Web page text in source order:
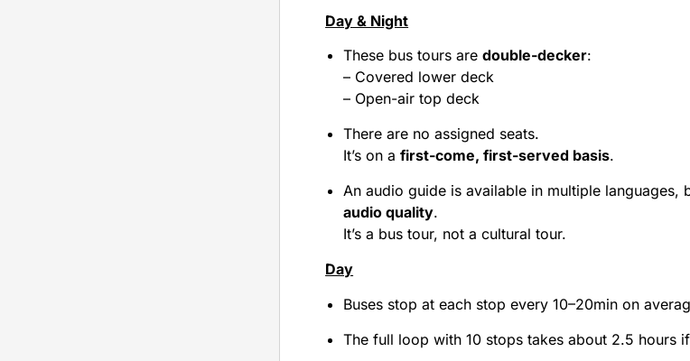
Day & Night
These bus tours aredouble-decker:
– Covered lower deck
– Open-air top deck
There are no assigned seats.
It’s on afirst-come, first-served basis.
An audio guide is available in multiple languages,
audio quality.
It’s a bus tour, not a cultural tour.
Day
Buses stop at each stop every 10–20min on
The full loop with 10 stops takes about 2.5 hours